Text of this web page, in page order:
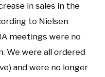
in sales in the
to Nielsen
meetings were no
We were all ordered
and were no longer